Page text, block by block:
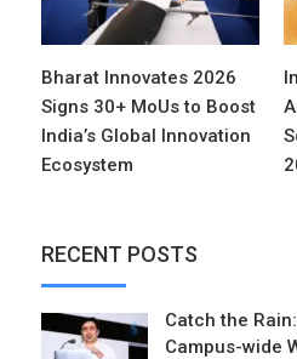
Bharat Innovates 2026
Signs 30+ MoUs to Boost
India’s Global Innovation
Ecosystem
RECENT POSTS
Catch the
Campus-wide